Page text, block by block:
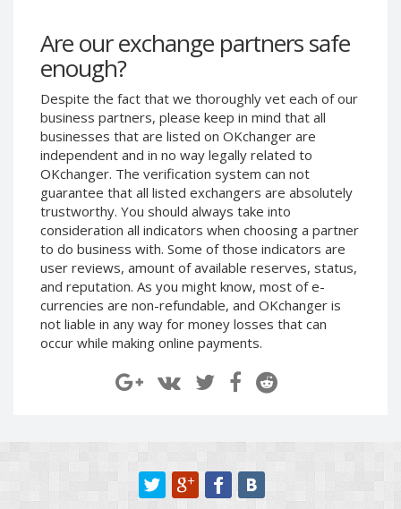
Are our exchange partners safe
enough?
Despite the fact that we thoroughly vet each of our
business partners, please keep in mind that all
businesses that are listed on OKchanger are
independent and in no way legally related to
OKchanger. The verification system can not
guarantee that all listed exchangers are absolutely
trustworthy. You should always take into
consideration all indicators when choosing a partner
to do business with. Some of those indicators are
user reviews, amount of available reserves, status,
and reputation. As you might know, most of e-
currencies are non-refundable, and OKchanger is
not liable in any way for money losses that can
occur while making online payments.
AliPay CNY
UnionPay CNY
Paymer USD
Paymer RUB
Paymer UAH
Capitalist USD
Capitalist RUB
Capitalist EUR
Payoneer USD
Payoneer EUR
Revolut Binance USD
(BUSD)
Revolut USD
Piastrix RUB
AliPay CNY
Paymer USD
Paymer RUB
Paymer UAH
Capitalist USD
Capitalist RUB
Capitalist EUR
Payoneer USD
Payoneer EUR
Revolut Binance USD
(BUSD)
Revolut USD
Revolut EUR
Piastrix EUR